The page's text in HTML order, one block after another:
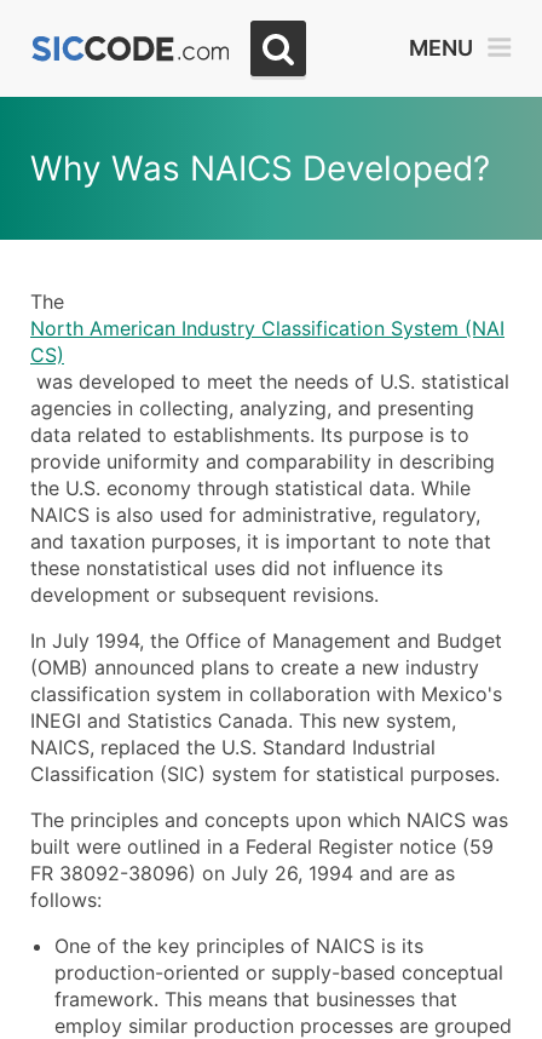
MENU
Why Was NAICS Developed?
The
North American Industry Classification System (NAI
CS)
was developed to meet the needs of U.S. statistical
agencies in collecting, analyzing, and presenting
data related to establishments. Its purpose is to
provide uniformity and comparability in describing
the U.S. economy through statistical data. While
NAICS is also used for administrative, regulatory,
and taxation purposes, it is important to note that
these nonstatistical uses did not influence its
development or subsequent revisions.
In July 1994, the Office of Management and Budget
(OMB) announced plans to create a new industry
classification system in collaboration with Mexico's
INEGI and Statistics Canada. This new system,
NAICS, replaced the U.S. Standard Industrial
Classification (SIC) system for statistical purposes.
The principles and concepts upon which NAICS was
built were outlined in a Federal Register notice (59
FR 38092-38096) on July 26, 1994 and are as
follows:
One of the key principles of NAICS is its
production-oriented or supply-based conceptual
framework. This means that businesses that
employ similar production processes are grouped